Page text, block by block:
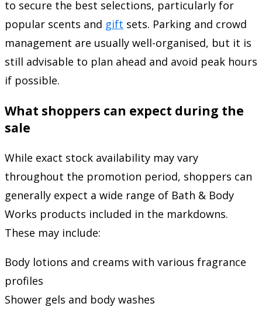
to secure the best selections, particularly for
popular scents and gift sets. Parking and crowd
management are usually well-organised, but it is
still advisable to plan ahead and avoid peak hours
if possible.
What shoppers can expect during the
sale
While exact stock availability may vary
throughout the promotion period, shoppers can
generally expect a wide range of Bath & Body
Works products included in the markdowns.
These may include:
Body lotions and creams with various fragrance
profiles
Shower gels and body washes